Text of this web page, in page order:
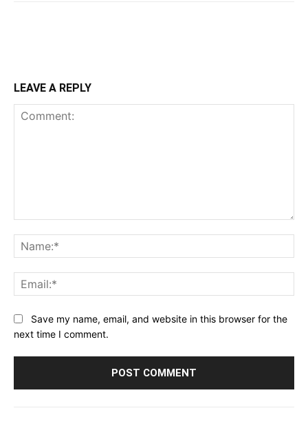
LEAVE A REPLY
Save my name, email, and website in this browser for the
next time I comment.